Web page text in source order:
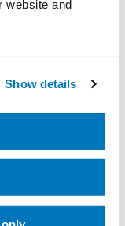
website and
Show details